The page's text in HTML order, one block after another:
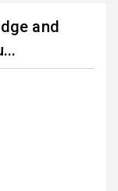
and